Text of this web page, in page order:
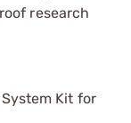
research
Kit for